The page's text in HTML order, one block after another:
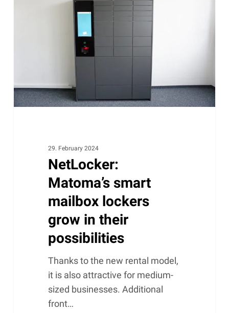
possibilities
29. February 2024
NetLocker:
Matoma’s smart
mailbox lockers
grow in their
possibilities
Thanks to the new rental model,
it is also attractive for medium-
sized businesses. Additional
front…